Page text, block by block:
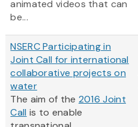
animated videos that can
be...
NSERC Participating in
Joint Call for international
collaborative projects on
water
The aim of the 2016 Joint
Call is to enable